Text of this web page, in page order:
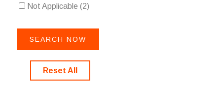
Not Applicable (2)
Reset All